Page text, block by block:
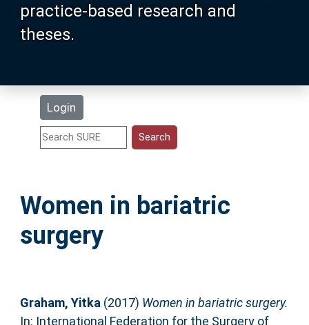
practice-based research and
theses.
Login
Search
Statistics
Help
Accessibility
Women in bariatric
surgery
Graham, Yitka(2017) Women in bariatric surgery.
In: International Federation for the Surgery of